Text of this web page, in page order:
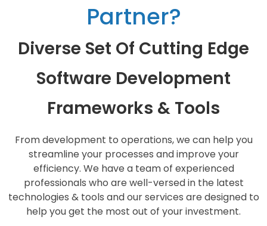
Partner?
Diverse Set Of Cutting Edge
Software Development
Frameworks & Tools
From development to operations, we can help you
streamline your processes and improve your
efficiency. We have a team of experienced
professionals who are well-versed in the latest
technologies & tools and our services are designed to
help you get the most out of your investment.